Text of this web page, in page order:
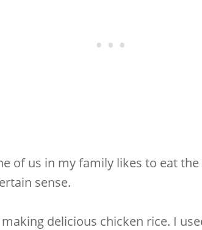
of us in my family likes to eat the
sense.
delicious chicken rice. I